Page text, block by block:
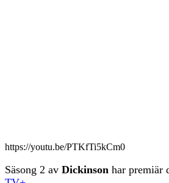
https://youtu.be/PTKfTi5kCm0
Säsong 2 av Dickinson har premiär